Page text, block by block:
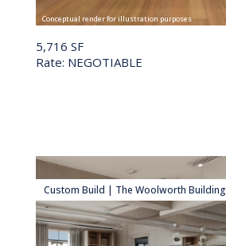
Conceptual render for illustration purposes
5,716 SF
Rate: NEGOTIABLE
Custom Build | The Woolworth Building